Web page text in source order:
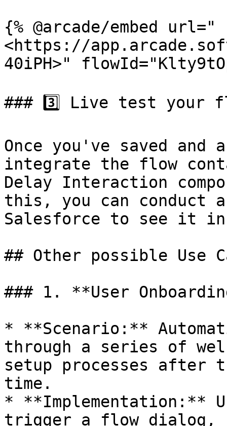
{% @arcade/embed url="
<https://
40iPH>"
### 3️⃣ Live test your
Once you've saved
integrate the flow
Delay Interaction
this, you can
Salesforce to see it
## Other possible Use
### 1. **User
* **Scenario:**
through a series of
setup processes
time.
* **Implementation:**
trigger a flow dialog,